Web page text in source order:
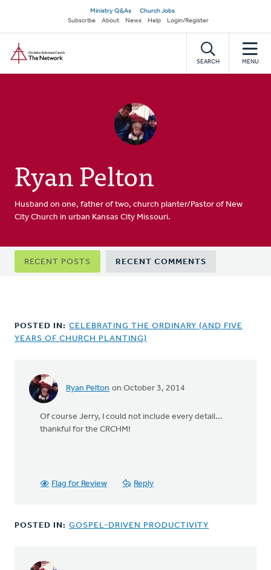
main
content
Secondary
navigation
Ministry Q&As
Church Jobs
Subscribe
About News Help Login/Register
SEARCH MENU
Ryan Pelton
Husband on one, father of two, church planter/Pastor of New
City Church in urban Kansas City Missouri.
Primary
tabs
RECENT POSTS RECENT COMMENTS
POSTED IN: CELEBRATING THE ORDINARY (AND FIVE
YEARS OF CHURCH PLANTING)
Ryan Pelton on October 3, 2014
In
Yes
with
by
Of course Jerry, I could not include every detail...
thankful for the CRCHM!
Flag for Review Reply
POSTED IN: GOSPEL-DRIVEN PRODUCTIVITY